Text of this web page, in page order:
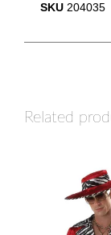
SKU 204035
Related